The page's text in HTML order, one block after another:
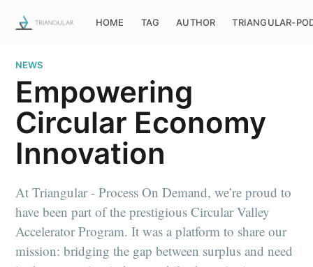
HOME TAG AUTHOR TRIANGULAR-
NEWS
Empowering
Circular Economy
Innovation
At Triangular - Process On Demand, we’re proud to
have been part of the prestigious Circular Valley
Accelerator Program. It was a platform to share our
mission: bridging the gap between surplus and need